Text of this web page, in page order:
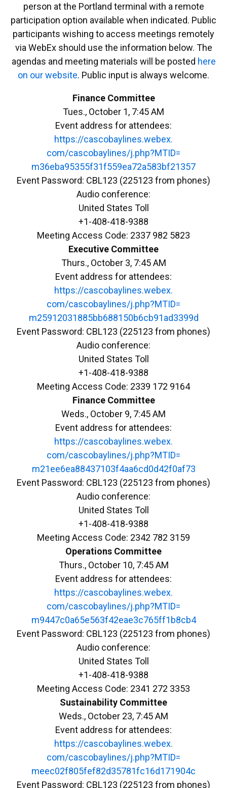
person at the Portland terminal with a remote
participation option available when indicated. Public
participants wishing to access meetings remotely
via WebEx should use the information below. The
agendas and meeting materials will be posted here
on our website. Public input is always welcome.
Finance Committee
Tues., October 1, 7:45 AM
Event address for attendees:
https://cascobaylines.webex.
com/cascobaylines/j.php?MTID=
m36eba95355f31f559ea72a583bf21357
Event Password: CBL123 (225123 from phones)
Audio conference:
United States Toll
+1-408-418-9388
Meeting Access Code: 2337 982 5823
Executive Committee
Thurs., October 3, 7:45 AM
Event address for attendees:
https://cascobaylines.webex.
com/cascobaylines/j.php?MTID=
m25912031885bb688150b6cb91ad3399d
Event Password: CBL123 (225123 from phones)
Audio conference:
United States Toll
+1-408-418-9388
Meeting Access Code: 2339 172 9164
Finance Committee
Weds., October 9, 7:45 AM
Event address for attendees:
https://cascobaylines.webex.
com/cascobaylines/j.php?MTID=
m21ee6ea88437103f4aa6cd0d42f0af73
Event Password: CBL123 (225123 from phones)
Audio conference:
United States Toll
+1-408-418-9388
Meeting Access Code: 2342 782 3159
Operations Committee
Thurs., October 10, 7:45 AM
Event address for attendees:
https://cascobaylines.webex.
com/cascobaylines/j.php?MTID=
m9447c0a65e563f42eae3c765ff1b8cb4
Event Password: CBL123 (225123 from phones)
Audio conference:
United States Toll
+1-408-418-9388
Meeting Access Code: 2341 272 3353
Sustainability Committee
Weds., October 23, 7:45 AM
Event address for attendees:
https://cascobaylines.webex.
com/cascobaylines/j.php?MTID=
meec02f805fef82d35781fc16d171904c
Event Password: CBL123 (225123 from phones)